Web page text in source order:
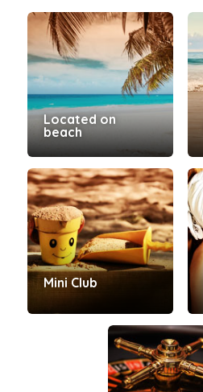
Located on
beach
Mini Club